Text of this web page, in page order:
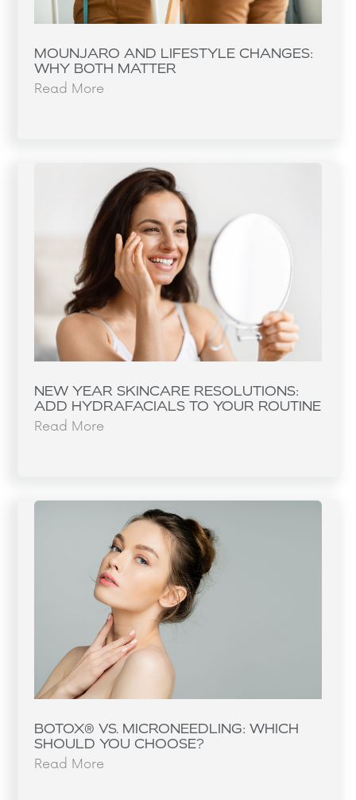
MOUNJARO AND LIFESTYLE CHANGES:
WHY BOTH MATTER
Read More
NEW YEAR SKINCARE RESOLUTIONS:
ADD HYDRAFACIALS TO YOUR ROUTINE
Read More
BOTOX® VS. MICRONEEDLING: WHICH
SHOULD YOU CHOOSE?
Read More